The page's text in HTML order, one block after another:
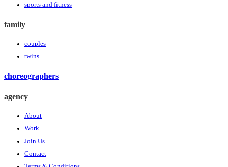
sports and fitness
family
couples
twins
choreographers
agency
About
Work
Join Us
Contact